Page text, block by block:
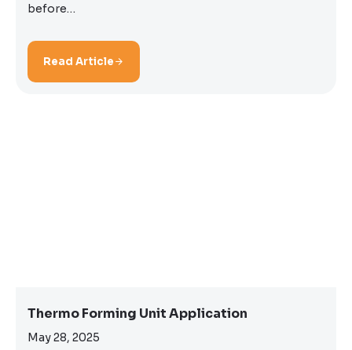
before…
Read Article
Thermo Forming Unit Application
May 28, 2025